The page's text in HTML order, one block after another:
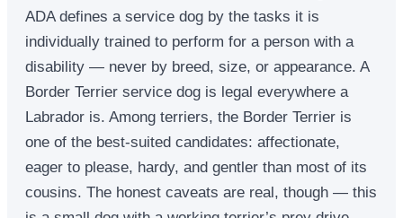
ADA defines a service dog by the tasks it is
individually trained to perform for a person with a
disability — never by breed, size, or appearance. A
Border Terrier service dog is legal everywhere a
Labrador is. Among terriers, the Border Terrier is
one of the best-suited candidates: affectionate,
eager to please, hardy, and gentler than most of its
cousins. The honest caveats are real, though — this